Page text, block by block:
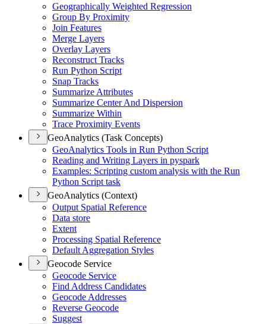
Geographically Weighted Regression
Group By Proximity
Join Features
Merge Layers
Overlay Layers
Reconstruct Tracks
Run Python Script
Snap Tracks
Summarize Attributes
Summarize Center And Dispersion
Summarize Within
Trace Proximity Events
GeoAnalytics (Task Concepts)
GeoAnalytics Tools in Run Python Script
Reading and Writing Layers in pyspark
Examples: Scripting custom analysis with the Run
Python Script task
GeoAnalytics (Context)
Output Spatial Reference
Data store
Extent
Processing Spatial Reference
Default Aggregation Styles
Geocode Service
Geocode Service
Find Address Candidates
Geocode Addresses
Reverse Geocode
Suggest